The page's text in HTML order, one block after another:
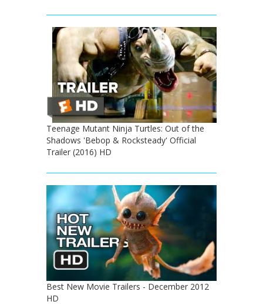
Teenage Mutant Ninja Turtles: Out of the
Shadows 'Bebop & Rocksteady' Official
Trailer (2016) HD
Best New Movie Trailers - December 2012
HD